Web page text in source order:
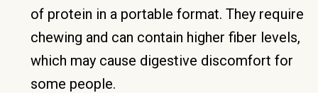
of protein in a portable format. They require
chewing and can contain higher fiber levels,
which may cause digestive discomfort for
some people.